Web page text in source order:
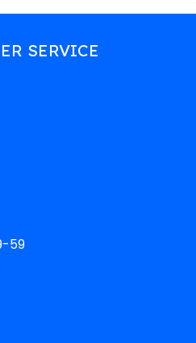
SERVICE
59